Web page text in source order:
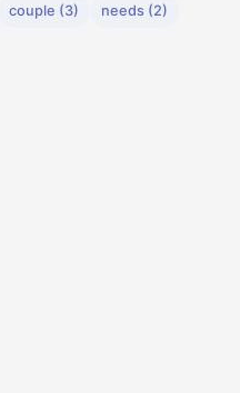
couple (3) needs (2)